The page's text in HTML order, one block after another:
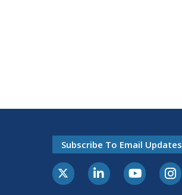
Subscribe To Email Updates